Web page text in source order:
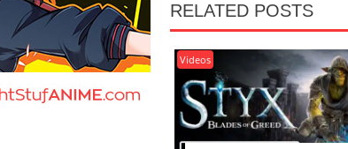
RELATED POSTS
Videos